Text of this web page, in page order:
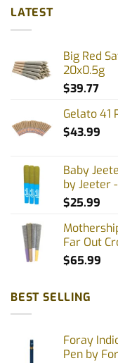
LATEST
Big Red
20x0.5g
$39.77
Gelato 41
$43.99
Baby
by Jeeter
$25.99
Far Out
$65.99
BEST SELLING
Foray
Pen by